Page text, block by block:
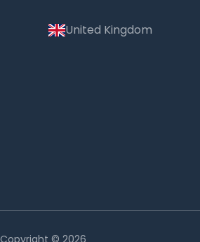
United Kingdom
Copyright © 2026